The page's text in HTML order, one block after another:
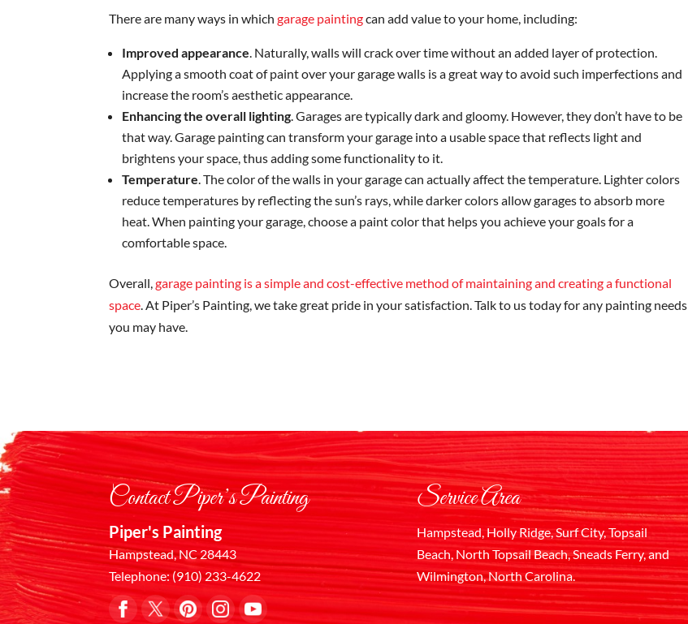
There are many ways in which garage paintingcan add value to your home, including:
Improved appearance. Naturally, walls will crack over time without an added layer of protection.
Applying a smooth coat of paint over your garage walls is a great way to avoid such imperfections and
increase the room’s aesthetic appearance.
Enhancing the overall lighting. Garages are typically dark and gloomy. However, they don’t have to be
that way. Garage painting can transform your garage into a usable space that reflects light and
brightens your space, thus adding some functionality to it.
Temperature. The color of the walls in your garage can actually affect the temperature. Lighter colors
reduce temperatures by reflecting the sun’s rays, while darker colors allow garages to absorb more
heat. When painting your garage, choose a paint color that helps you achieve your goals for a
comfortable space.
Overall,garage painting is a simple and cost-effective method of maintaining and creating a functional
space. At Piper’s Painting, we take great pride in your satisfaction. Talk to us today for any painting needs
you may have.
Contact Piper’s Painting
Piper's Painting
Hampstead,NC28443
Telephone:(910) 233-4622
Service Area
Hampstead, Holly Ridge, Surf City, Topsail
Beach, North Topsail Beach, Sneads Ferry, and
Wilmington, North Carolina.